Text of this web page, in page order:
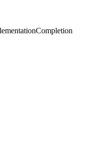
Completion